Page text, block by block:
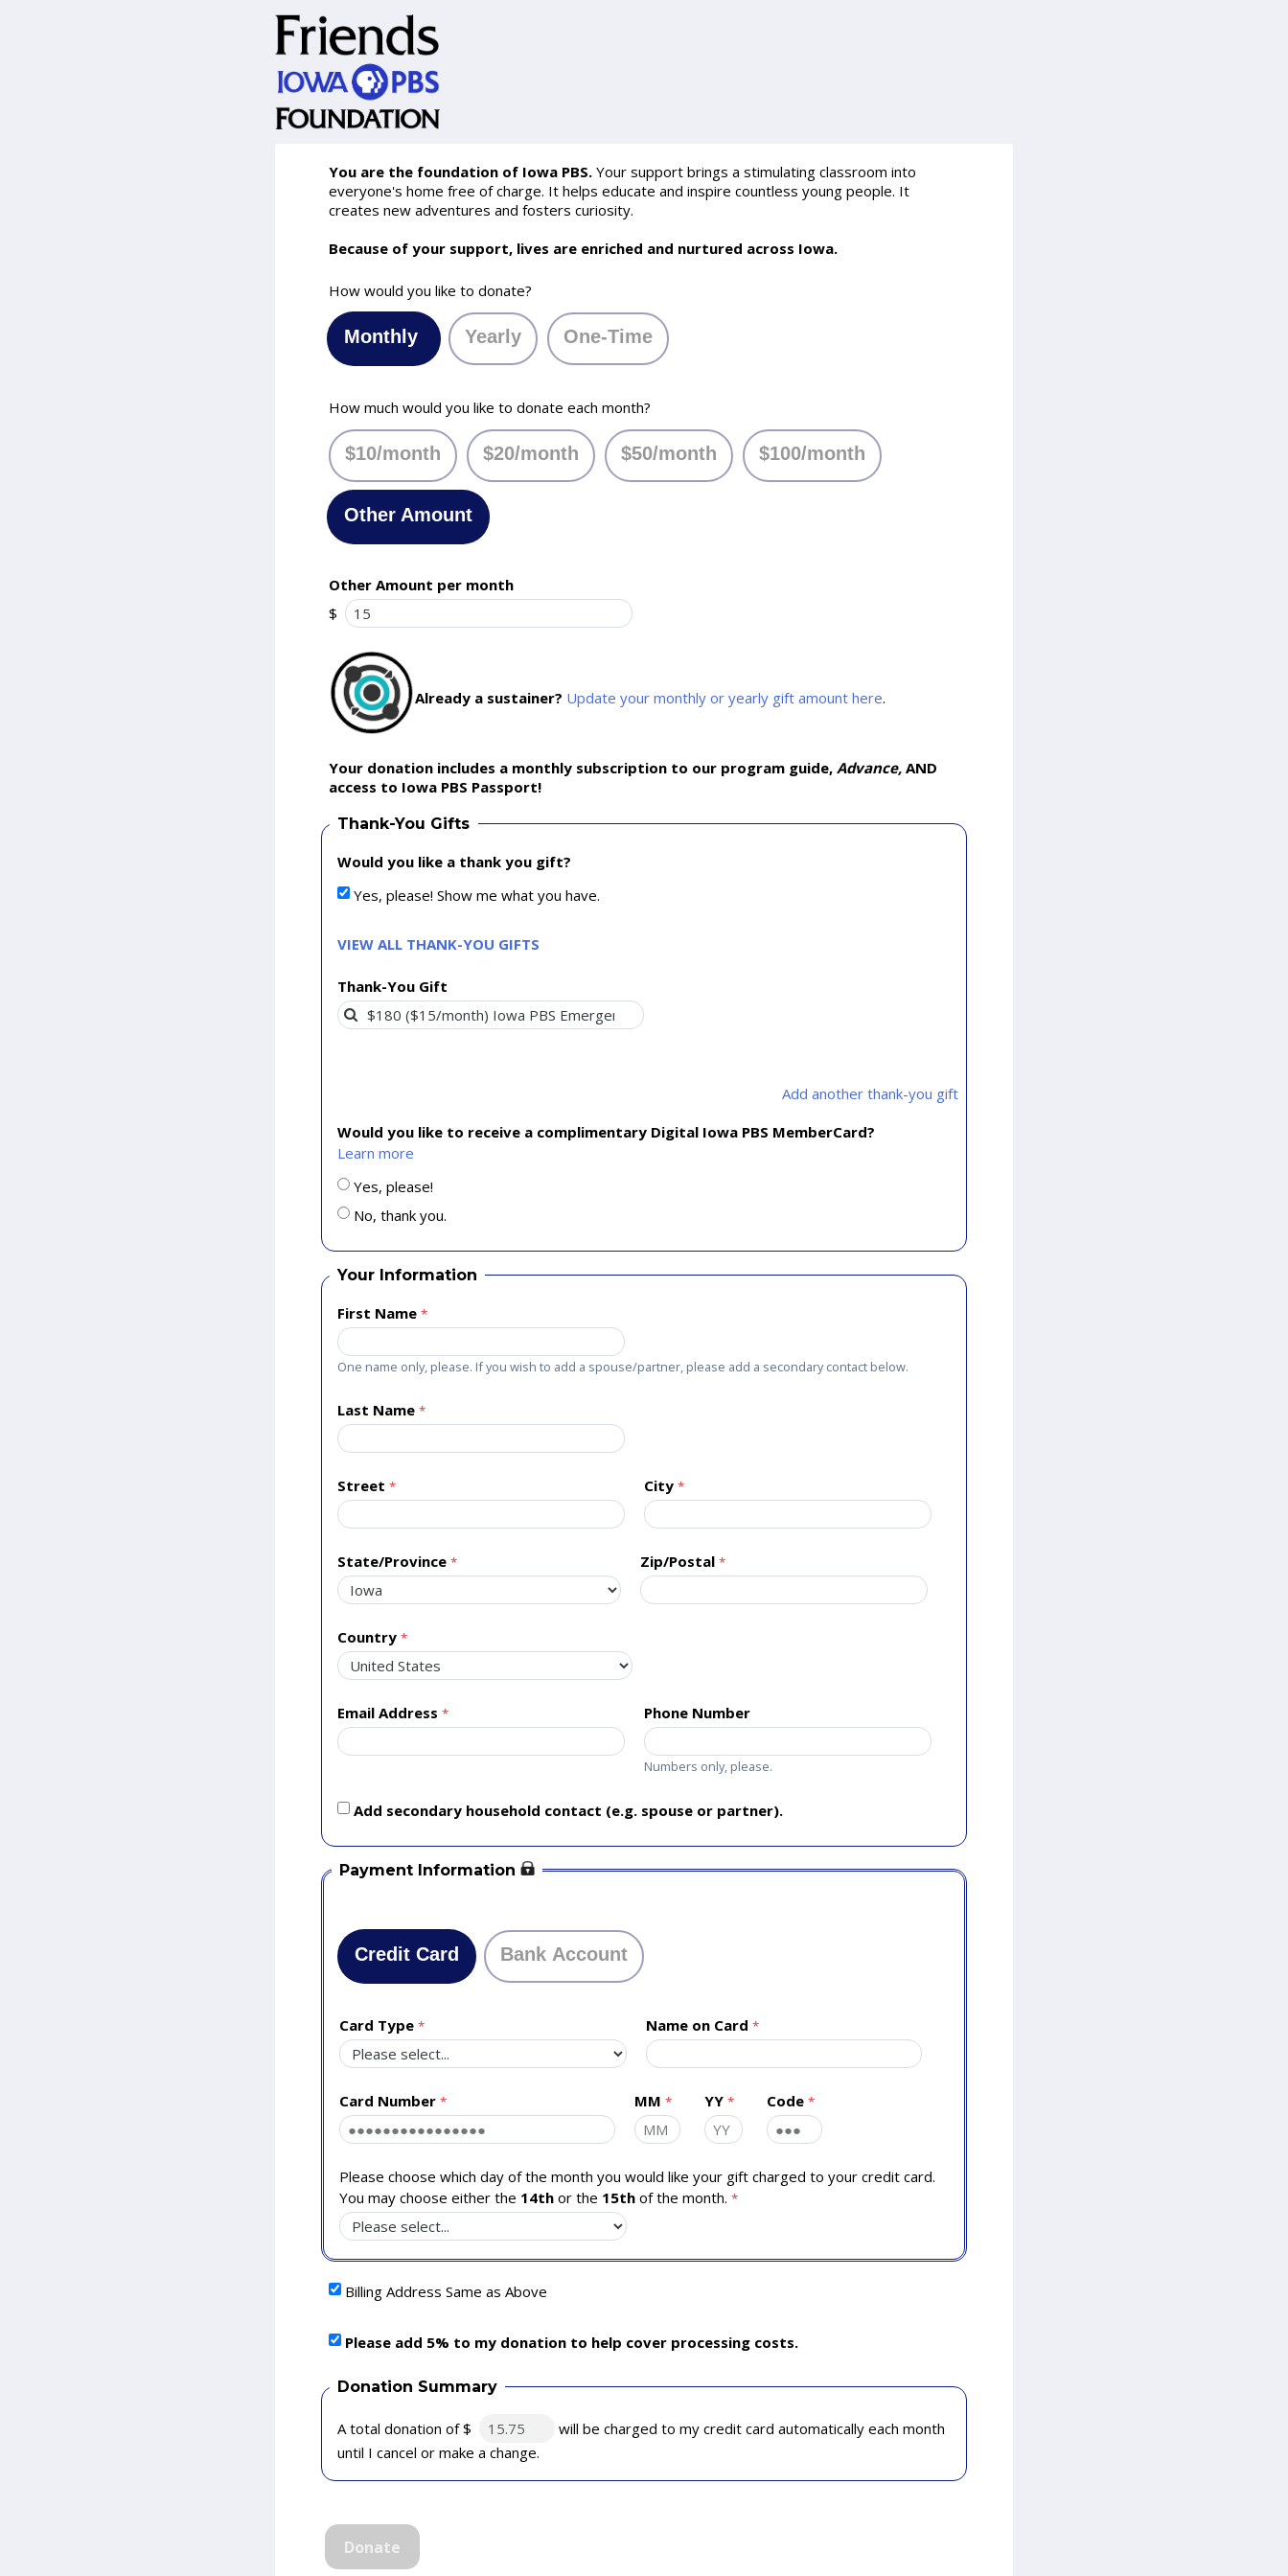
You are the foundation of Iowa PBS. Your support brings a stimulating classroom into
everyone's home free of charge. It helps educate and inspire countless young people. It
creates new adventures and fosters curiosity.
Because of your support, lives are enriched and nurtured across Iowa.
How would you like to donate?
Monthly Yearly One-Time
How much would you like to donate each month?
$10/month $20/month $50/month $100/month
Other Amount
Other Amount per month
$
Already a sustainer? Update your monthly or yearly gift amount here.
Your donation includes a monthly subscription to our program guide, Advance, AND
access to Iowa PBS Passport!
Thank-You Gifts
Would you like a thank you gift?
Yes, please! Show me what you have.
VIEW ALL THANK-YOU GIFTS
Thank-You Gift
Add another thank-you gift
Would you like to receive a complimentary Digital Iowa PBS MemberCard?
Learn more
Yes, please!
No, thank you.
Your Information
First Name
One name only, please. If you wish to add a spouse/partner, please add a secondary contact below.
Last Name
Street City
State/Province Zip/Postal
Country
Email Address Phone Number
Numbers only, please.
Add secondary household contact (e.g. spouse or partner).
Payment Information
Credit Card Bank Account
Card Type Name on Card
Card Number MM YY Code
Please choose which day of the month you would like your gift charged to your credit card.
You may choose either the 14th or the 15th of the month.
Billing Address Same as Above
Please add 5% to my donation to help cover processing costs.
Donation Summary
A total donation of $
will be charged to my credit card automatically each month
until I cancel or make a change.